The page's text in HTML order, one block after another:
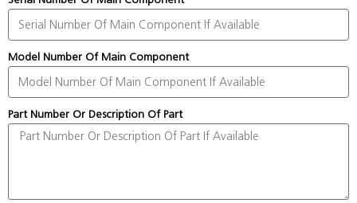
Model Number Of Main Component
Part Number Or Description Of Part